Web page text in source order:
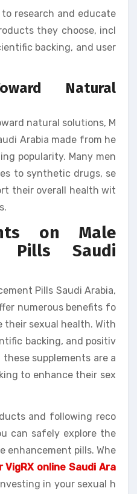
research and educate
they choose, incl
backing, and user
Natural
natural solutions, M
Arabia made from he
popularity. Many men
to synthetic drugs, se
their overall health wit
on Male
Pills Saudi
Pills Saudi Arabia,
numerous benefits fo
their sexual health. With
backing, and positiv
supplements are a
to enhance their sex
and following reco
can safely explore the
enhancement pills. Whe
VigRX online Saudi Ara
in your sexual h